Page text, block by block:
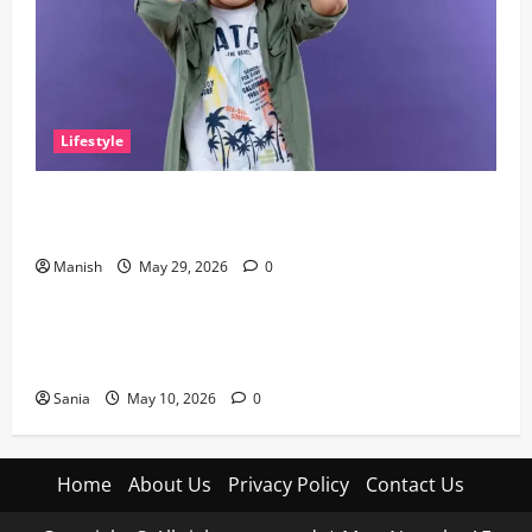
Lifestyle
Manish May 29, 2026 0
Lifestyle
Sania May 10, 2026 0
Home About Us Privacy Policy Contact Us